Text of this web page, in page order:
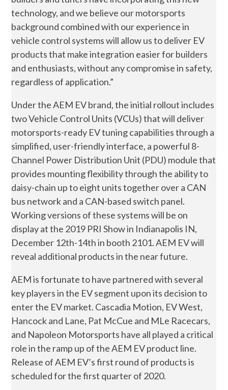
technology, and we believe our motorsports
background combined with our experience in
vehicle control systems will allow us to deliver EV
products that make integration easier for builders
and enthusiasts, without any compromise in safety,
regardless of application.”
Under the AEM EV brand, the initial rollout includes
two Vehicle Control Units (VCUs) that will deliver
motorsports-ready EV tuning capabilities through a
simplified, user-friendly interface, a powerful 8-
Channel Power Distribution Unit (PDU) module that
provides mounting flexibility through the ability to
daisy-chain up to eight units together over a CAN
bus network and a CAN-based switch panel.
Working versions of these systems will be on
display at the 2019 PRI Show in Indianapolis IN,
December 12th-14th in booth 2101. AEM EV will
reveal additional products in the near future.
AEM is fortunate to have partnered with several
key players in the EV segment upon its decision to
enter the EV market. Cascadia Motion, EV West,
Hancock and Lane, Pat McCue and MLe Racecars,
and Napoleon Motorsports have all played a critical
role in the ramp up of the AEM EV product line.
Release of AEM EV’s first round of products is
scheduled for the first quarter of 2020.